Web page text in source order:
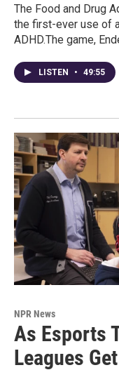
The Food and Drug
the first-ever use of
ADHD.The game,
LISTEN • 49:55
NPR News
As Esports
Leagues